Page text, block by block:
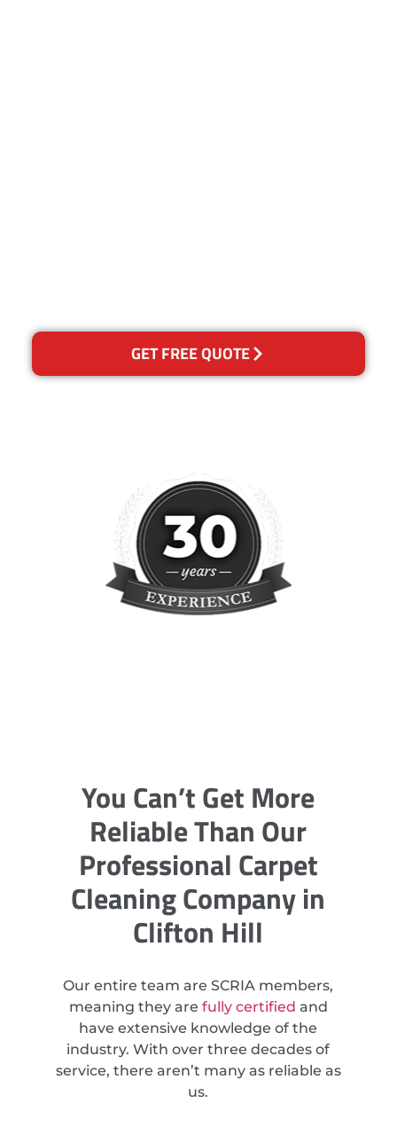
GET FREE QUOTE
You Can’t Get More
Reliable Than Our
Professional Carpet
Cleaning Company in
Clifton Hill
Our entire team are SCRIA members,
meaning they are fully certified and
have extensive knowledge of the
industry. With over three decades of
service, there aren’t many as reliable as
us.